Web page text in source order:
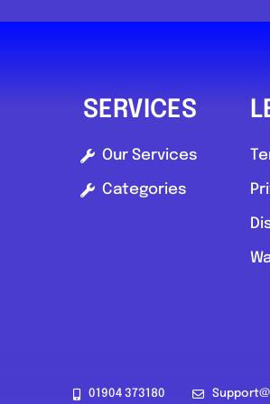
View
Compare Mechanic
SERVICES
Our Services
Categories
01904 373180